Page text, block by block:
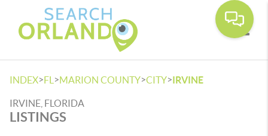
INDEX>FL >MARION COUNTY>CITY>IRVINE
IRVINE, FLORIDA
LISTINGS